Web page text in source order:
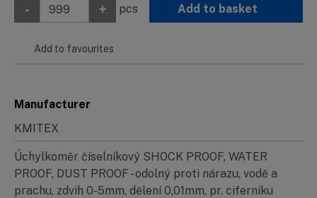
- + pcs Add to basket
Add to favourites
Manufacturer
KMITEX
Úchylkoměr číselníkový SHOCK PROOF, WATER
PROOF, DUST PROOF - odolný proti nárazu, vodě a
prachu, zdvih 0-5mm, dělení 0,01mm, pr. ciferníku